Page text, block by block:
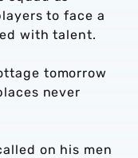
to face a
with talent.
tomorrow
never
on his men